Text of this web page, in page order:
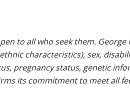
to all who seek them.
characteristics), sex,
pregnancy status, genetic
its commitment to meet all